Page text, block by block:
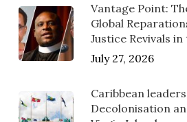
Vantage Point:
Global
Justice Revivals in
July 27, 2026
Caribbean
Decolonisation